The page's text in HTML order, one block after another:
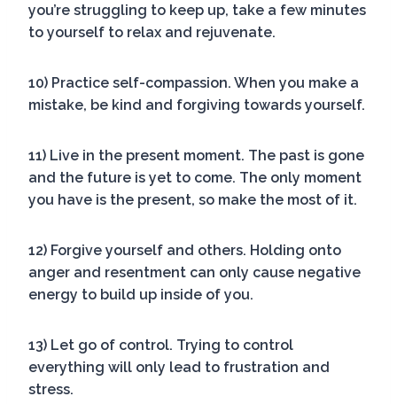
you’re struggling to keep up, take a few minutes
to yourself to relax and rejuvenate.
10) Practice self-compassion. When you make a
mistake, be kind and forgiving towards yourself.
11) Live in the present moment. The past is gone
and the future is yet to come. The only moment
you have is the present, so make the most of it.
12) Forgive yourself and others. Holding onto
anger and resentment can only cause negative
energy to build up inside of you.
13) Let go of control. Trying to control
everything will only lead to frustration and
stress.